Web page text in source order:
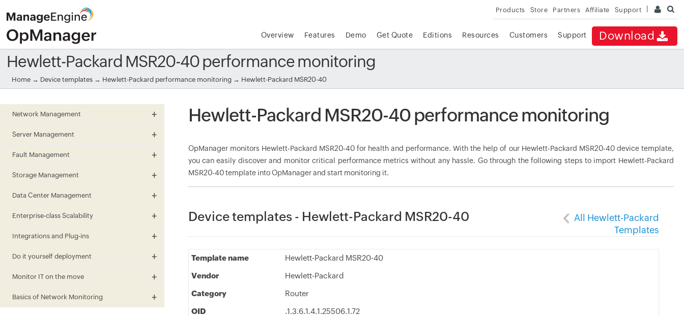
Products Store Partners Affiliate Support
Download
Overview Features Demo Get Quote Editions Resources Customers Support
Hewlett-Packard MSR20-40 performance monitoring
Home → Device templates → Hewlett-Packard performance monitoring → Hewlett-Packard MSR20-40
Network Management
Server Management
Fault Management
Storage Management
Data Center Management
Enterprise-class Scalability
Integrations and Plug-ins
Do it yourself deployment
Monitor IT on the move
Basics of Network Monitoring
Hewlett-Packard MSR20-40 performance monitoring
OpManager monitors Hewlett-Packard MSR20-40 for health and performance. With the help of our Hewlett-Packard MSR20-40 device template,
you can easily discover and monitor critical performance metrics without any hassle. Go through the following steps to import Hewlett-Packard
MSR20-40 template into OpManager and start monitoring it.
Device templates - Hewlett-Packard MSR20-40
All Hewlett-Packard
Templates
Template name Hewlett-Packard MSR20-40
Vendor Hewlett-Packard
Category Router
OID .1.3.6.1.4.1.25506.1.72